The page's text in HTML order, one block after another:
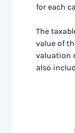
for each
The
value of
valuation
also